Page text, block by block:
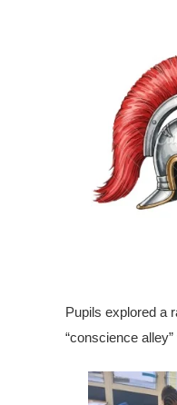
Pupils explored a
“conscience